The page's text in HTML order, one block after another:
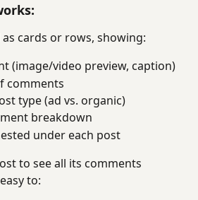
cards or rows, showing:
(image/video preview, caption)
comments
type (ad vs. organic)
breakdown
under each post
to see all its comments
to: